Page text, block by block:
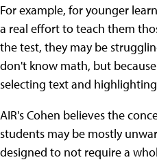
For example, for younger
a real effort to teach them
the test, they may be
don't know math, but
selecting text and highlighting
AIR's Cohen believes the
students may be mostly
designed to not require a